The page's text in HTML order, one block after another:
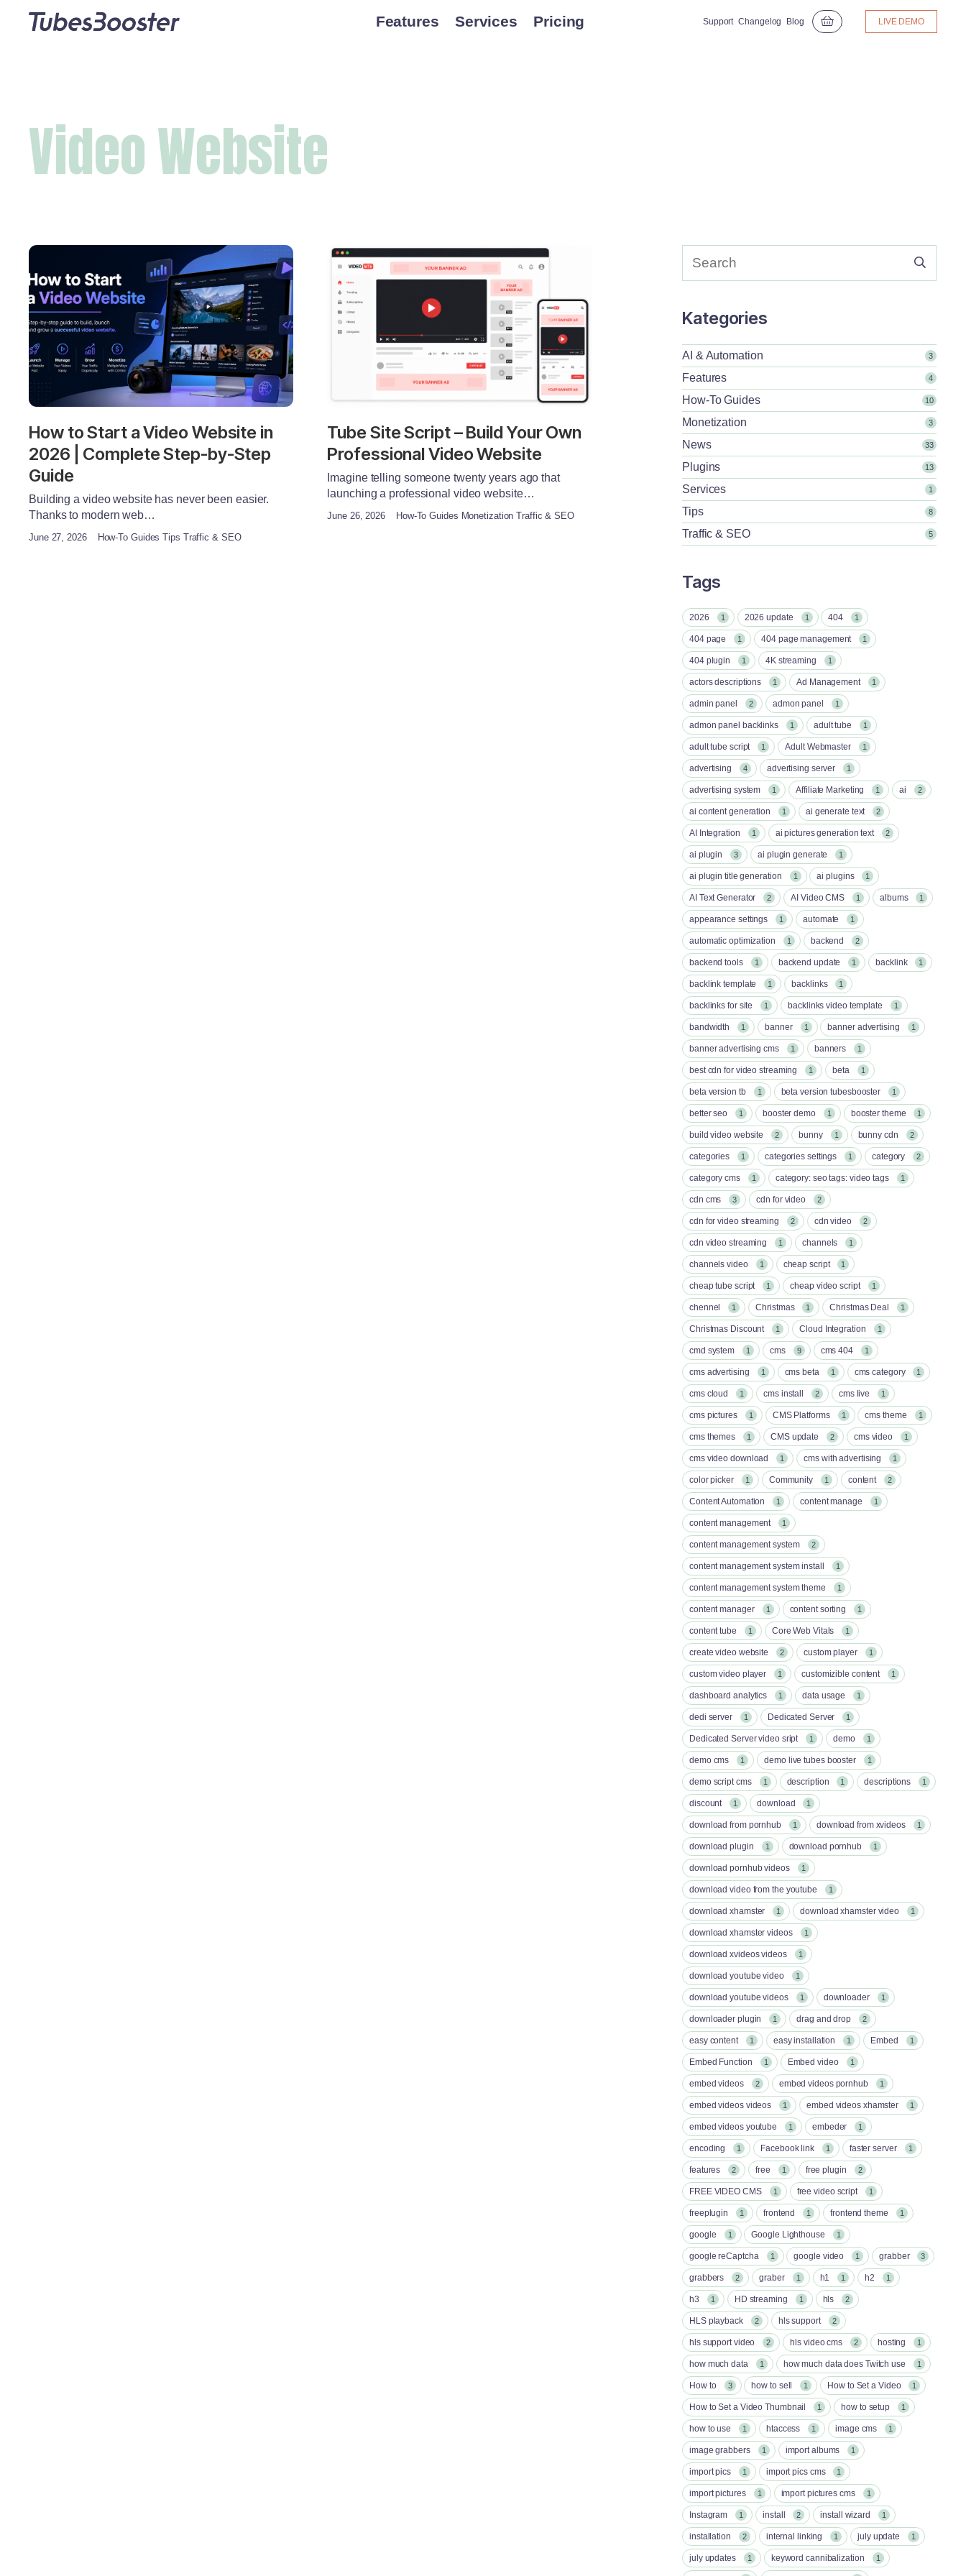
Features Services Pricing Support Changelog Blog LIVE DEMO
Video Website
How to Start a Video Website in
2026 | Complete Step-by-Step
Guide
Building a video website has never been easier.
Thanks to modern web…
June 27, 2026 How-To Guides Tips Traffic & SEO
Tube Site Script – Build Your Own
Professional Video Website
Imagine telling someone twenty years ago that
launching a professional video website…
June 26, 2026 How-To Guides Monetization Traffic & SEO
Kategories
AI & Automation 3
Features 4
How-To Guides 10
Monetization 3
News 33
Plugins 13
Services 1
Tips 8
Traffic & SEO 5
Tags
2026 1 2026 update 1 404 1
404 page 1 404 page management 1
404 plugin 1 4K streaming 1
actors descriptions 1 Ad Management 1
admin panel 2 admon panel 1
admon panel backlinks 1 adult tube 1
adult tube script 1 Adult Webmaster 1
advertising 4 advertising server 1
advertising system 1 Affiliate Marketing 1 ai 2
ai content generation 1 ai generate text 2
AI Integration 1 ai pictures generation text 2
ai plugin 3 ai plugin generate 1
ai plugin title generation 1 ai plugins 1
AI Text Generator 2 AI Video CMS 1 albums 1
appearance settings 1 automate 1
automatic optimization 1 backend 2
backend tools 1 backend update 1 backlink 1
backlink template 1 backlinks 1
backlinks for site 1 backlinks video template 1
bandwidth 1 banner 1 banner advertising 1
banner advertising cms 1 banners 1
best cdn for video streaming 1 beta 1
beta version tb 1 beta version tubesbooster 1
better seo 1 booster demo 1 booster theme 1
build video website 2 bunny 1 bunny cdn 2
categories 1 categories settings 1 category 2
category cms 1 category: seo tags: video tags 1
cdn cms 3 cdn for video 2
cdn for video streaming 2 cdn video 2
cdn video streaming 1 channels 1
channels video 1 cheap script 1
cheap tube script 1 cheap video script 1
chennel 1 Christmas 1 Christmas Deal 1
Christmas Discount 1 Cloud Integration 1
cmd system 1 cms 9 cms 404 1
cms advertising 1 cms beta 1 cms category 1
cms cloud 1 cms install 2 cms live 1
cms pictures 1 CMS Platforms 1 cms theme 1
cms themes 1 CMS update 2 cms video 1
cms video download 1 cms with advertising 1
color picker 1 Community 1 content 2
Content Automation 1 content manage 1
content management 1
content management system 2
content management system install 1
content management system theme 1
content manager 1 content sorting 1
content tube 1 Core Web Vitals 1
create video website 2 custom player 1
custom video player 1 customizible content 1
dashboard analytics 1 data usage 1
dedi server 1 Dedicated Server 1
Dedicated Server video sript 1 demo 1
demo cms 1 demo live tubes booster 1
demo script cms 1 description 1 descriptions 1
discount 1 download 1
download from pornhub 1 download from xvideos 1
download plugin 1 download pornhub 1
download pornhub videos 1
download video from the youtube 1
download xhamster 1 download xhamster video 1
download xhamster videos 1
download xvideos videos 1
download youtube video 1
download youtube videos 1 downloader 1
downloader plugin 1 drag and drop 2
easy content 1 easy installation 1 Embed 1
Embed Function 1 Embed video 1
embed videos 2 embed videos pornhub 1
embed videos videos 1 embed videos xhamster 1
embed videos youtube 1 embeder 1
encoding 1 Facebook link 1 faster server 1
features 2 free 1 free plugin 2
FREE VIDEO CMS 1 free video script 1
freeplugin 1 frontend 1 frontend theme 1
google 1 Google Lighthouse 1
google reCaptcha 1 google video 1 grabber 3
grabbers 2 graber 1 h1 1 h2 1
h3 1 HD streaming 1 hls 2
HLS playback 2 hls support 2
hls support video 2 hls video cms 2 hosting 1
how much data 1 how much data does Twitch use 1
How to 3 how to sell 1 How to Set a Video 1
How to Set a Video Thumbnail 1 how to setup 1
how to use 1 htaccess 1 image cms 1
image grabbers 1 import albums 1
import pics 1 import pics cms 1
import pictures 1 import pictures cms 1
Instagram 1 install 2 install wizard 1
installation 2 internal linking 1 july update 1
july updates 1 keyword cannibalization 1